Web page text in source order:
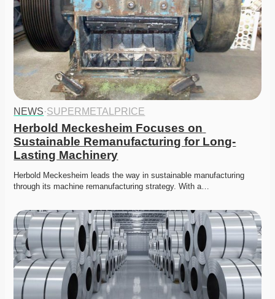
NEWS·SUPERMETALPRICE
Herbold Meckesheim Focuses on
Sustainable Remanufacturing for Long-
Lasting Machinery
Herbold Meckesheim leads the way in sustainable manufacturing
through its machine remanufacturing strategy. With a…